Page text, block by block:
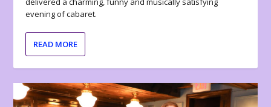
evening of cabaret.
READ MORE